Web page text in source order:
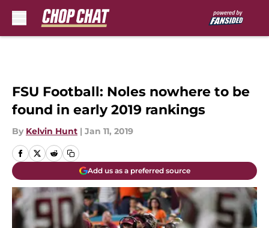
FSU Football: Noles nowhere to be
found in early 2019 rankings
By Kelvin Hunt | Jan 11, 2019
Add us as a preferred source